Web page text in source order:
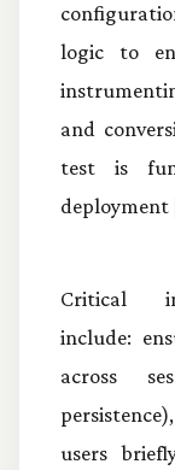
logic to
and
test is
deployment
Critical
include:
across
users